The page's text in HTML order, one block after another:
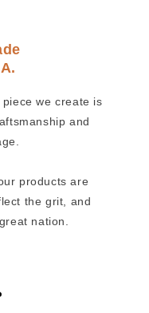
we create is
and
products are
the grit, and
nation.